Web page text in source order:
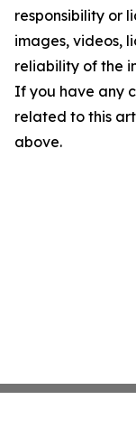
responsibility or
images, videos,
reliability of the
If you have any
related to this
above.